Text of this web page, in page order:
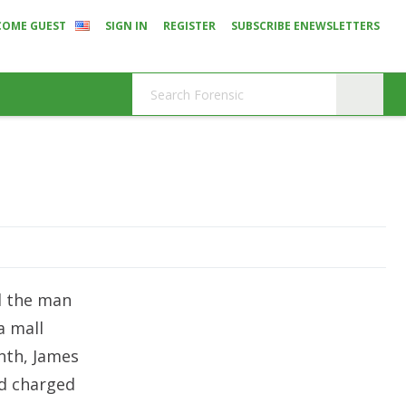
GUEST SIGN IN REGISTER SUBSCRIBE ENEWSLETTERS
the man
mall
James
charged